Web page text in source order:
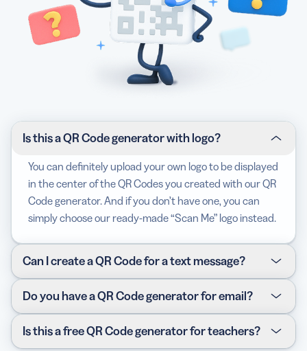
Is this a QR Code generator with logo?
You can definitely upload your own logo to be displayed
in the center of the QR Codes you created with our QR
Code generator. And if you don’t have one, you can
simply choose our ready-made “Scan Me” logo instead.
Can I create a QR Code for a text message?
We do offer another type of QR Code that sends a text
message when scanned. Our SMS QR Code is the
perfect solution for this as you can add a target phone
number for the text message to be sent to.
Do you have a QR Code generator for email?
Yes, our Email QR Code generator allows you to create
one complete with an email address, subject line, as
Is this a free QR Code generator for teachers?